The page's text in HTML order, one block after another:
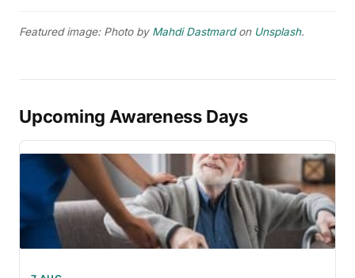
Featured image: Photo by Mahdi Dastmardon Unsplash.
Upcoming Awareness Days